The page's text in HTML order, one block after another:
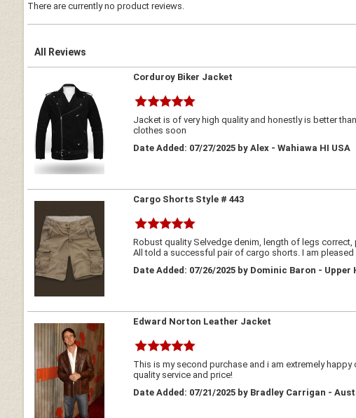
There are currently no product reviews.
All Reviews
Corduroy Biker Jacket
Jacket is of very high quality and honestly is better
clothes soon
Date Added: 07/27/2025 by Alex - Wahiawa HI USA
Cargo Shorts Style # 443
Robust quality Selvedge denim, length of legs
All told a successful pair of cargo shorts. I am pleased
Date Added: 07/26/2025 by Dominic Baron -
Edward Norton Leather Jacket
This is my second purchase and i am extremely
quality service and price!
Date Added: 07/21/2025 by Bradley Carrigan -